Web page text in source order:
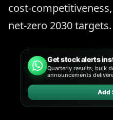
cost-
net-zero 2030 targets.
Get stock alerts
Quarterly results, bulk
announcements
Add